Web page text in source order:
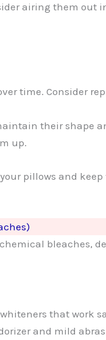
airing them
time. Consider
their shape
up.
pillows and
bleaches,
that work
and mild